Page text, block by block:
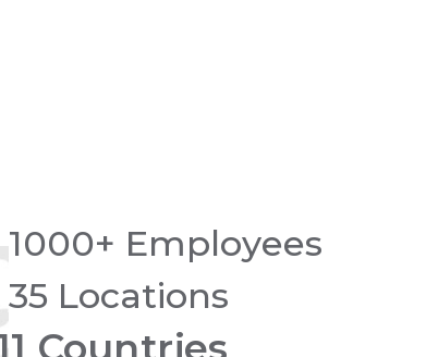
1000+ Employees
35 Locations
11 Countries